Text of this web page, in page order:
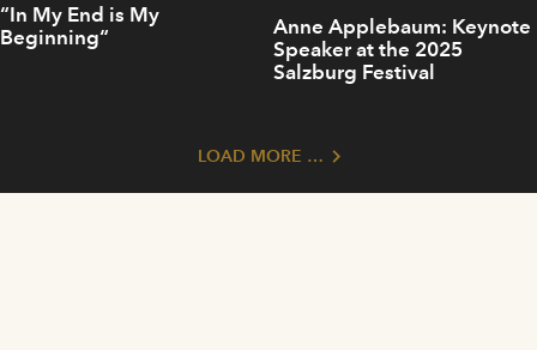
“In My End is My
Beginning“
Anne Applebaum: Keynote
Speaker at the 2025
Salzburg Festival
LOAD MORE …